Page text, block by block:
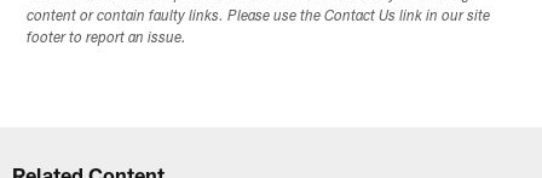
content or contain faulty links. Please use the Contact Us link in our site
footer to report an issue.